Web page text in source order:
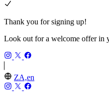
Thank you for signing up!
Look out for a welcome offer in
ZA,en